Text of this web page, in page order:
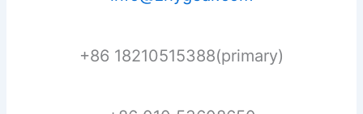
+86 18210515388(primary)